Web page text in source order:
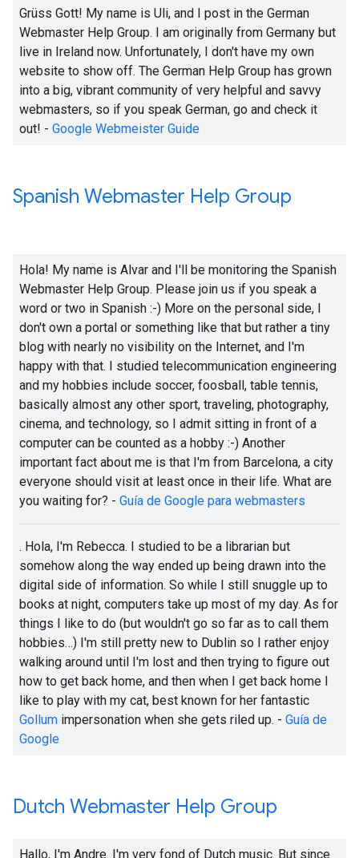
Grüss Gott! My name is Uli, and I post in the German
Webmaster Help Group. I am originally from Germany but
live in Ireland now. Unfortunately, I don't have my own
website to show off. The German Help Group has grown
into a big, vibrant community of very helpful and savvy
webmasters, so if you speak German, go and check it
out! - Google Webmeister Guide
Spanish Webmaster Help Group
Hola! My name is Alvar and I'll be monitoring the Spanish
Webmaster Help Group. Please join us if you speak a
word or two in Spanish :-) More on the personal side, I
don't own a portal or something like that but rather a tiny
blog with nearly no visibility on the Internet, and I'm
happy with that. I studied telecommunication engineering
and my hobbies include soccer, foosball, table tennis,
basically almost any other sport, traveling, photography,
cinema, and technology, so I admit sitting in front of a
computer can be counted as a hobby :-) Another
important fact about me is that I'm from Barcelona, a city
everyone should visit at least once in their life. What are
you waiting for? - Guía de Google para webmasters
. Hola, I'm Rebecca. I studied to be a librarian but
somehow along the way ended up being drawn into the
digital side of information. So while I still snuggle up to
books at night, computers take up most of my day. As for
things I like to do (but wouldn't go so far as to call them
hobbies…) I'm still pretty new to Dublin so I rather enjoy
walking around until I'm lost and then trying to figure out
how to get back home, and then when I get back home I
like to play with my cat, best known for her fantastic
Gollum impersonation when she gets riled up. - Guía de
Google
Dutch Webmaster Help Group
Hallo, I'm Andre. I'm very fond of Dutch music. But since